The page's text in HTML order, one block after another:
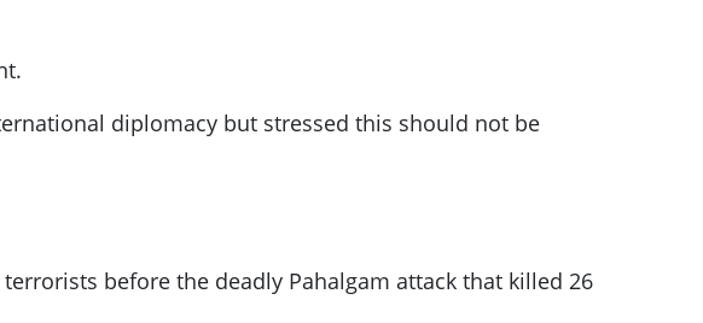
diplomacy but stressed this should not be
before the deadly Pahalgam attack that killed 26